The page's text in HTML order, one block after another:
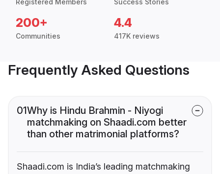
Registered Members Success Stories
200+
Communities
4.4
417K reviews
Frequently Asked Questions
01Why is Hindu Brahmin - Niyogi
matchmaking on Shaadi.com better
than other matrimonial platforms?
Shaadi.com is India’s leading matchmaking